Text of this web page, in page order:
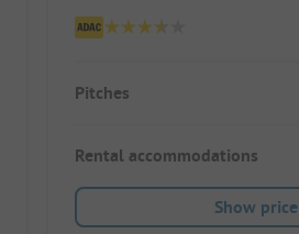
Pitches
Rental accommodations
Show price